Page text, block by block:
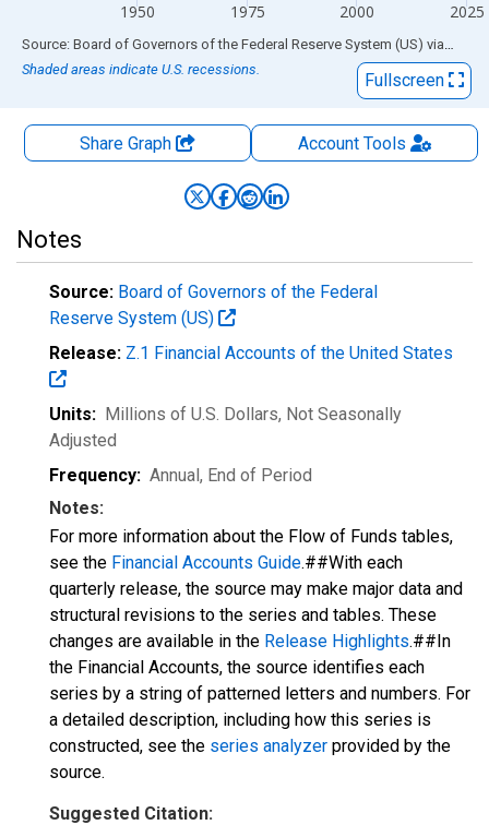
1950 1975 2000 2025
End of interactive chart.
Source: Board of Governors of the Federal Reserve System (US) via FRED
Shaded areas indicate U.S. recessions.
Fullscreen
Share Graph AccountTools
Notes
Source: Board of Governors of the Federal
Reserve System (US)
Release: Z.1 Financial Accounts of the United States
Units: Millions of U.S. Dollars, Not Seasonally
Adjusted
Frequency: Annual, End of Period
Notes:
For more information about the Flow of Funds tables,
see the Financial Accounts Guide.##With each
quarterly release, the source may make major data and
structural revisions to the series and tables. These
changes are available in the Release Highlights.##In
the Financial Accounts, the source identifies each
series by a string of patterned letters and numbers. For
a detailed description, including how this series is
constructed, see the series analyzer provided by the
source.
Suggested Citation: